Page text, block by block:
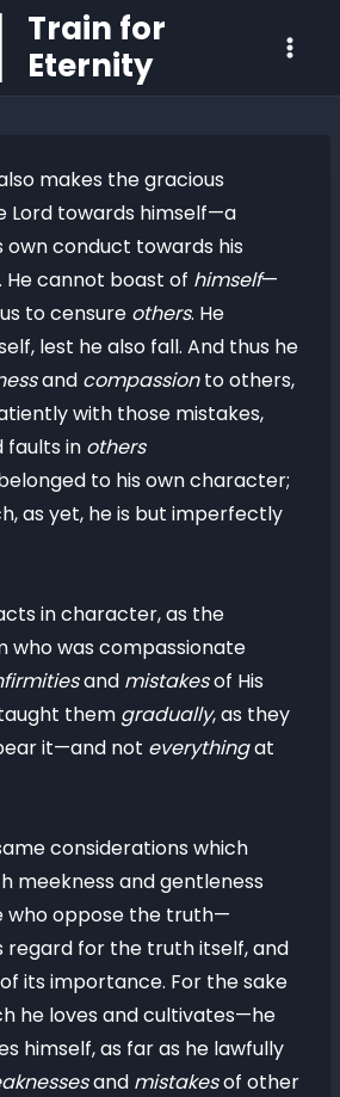
Train for
Eternity
makes the gracious
Lord towards himself—a
conduct towards his
cannot boast of himself—
to censure others. He
lest he also fall. And thus he
and compassionto others,
with those mistakes,
faults in others
to his own character;
as yet, he is but imperfectly
in character, as the
who was compassionate
and mistakesof His
them gradually, as they
it—and not everythingat
considerations which
meekness and gentleness
who oppose the truth—
regard for the truth itself, and
its importance. For the sake
he loves and cultivates—he
himself, as far as he lawfully
and mistakesof other